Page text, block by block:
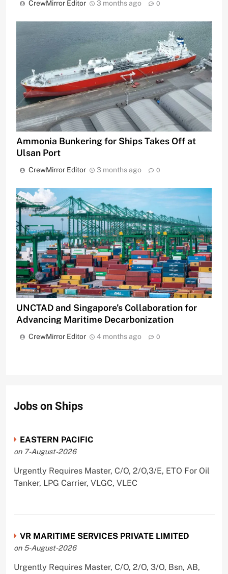
CrewMirror Editor 3 months ago 0
Ammonia Bunkering for Ships Takes Off at
Ulsan Port
CrewMirror Editor 3 months ago 0
UNCTAD and Singapore’s Collaboration for
Advancing Maritime Decarbonization
CrewMirror Editor 4 months ago 0
Jobs on Ships
EASTERN PACIFIC
on 7-August-2026
Urgently Requires Master, C/O, 2/O,3/E, ETO For Oil
Tanker, LPG Carrier, VLGC, VLEC
VR MARITIME SERVICES PRIVATE LIMITED
on 5-August-2026
Urgently Requires Master, C/O, 2/O, 3/O, Bsn, AB,